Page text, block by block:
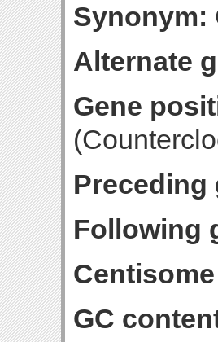
Synonym:
Alternate
Gene
Preceding
Following
GC